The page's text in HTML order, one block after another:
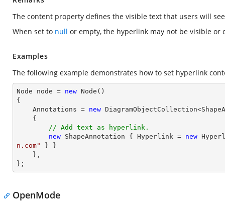
The content property defines the visible text that users will
When set to null or empty, the hyperlink may not be visible or
Examples
The following example demonstrates how to set hyperlink
Node node = new Node()
{
    Annotations =
new
// Add text as hyperlink.
new ShapeAnnotation { Hyperlink = new
n.com"
} }
};
OpenMode